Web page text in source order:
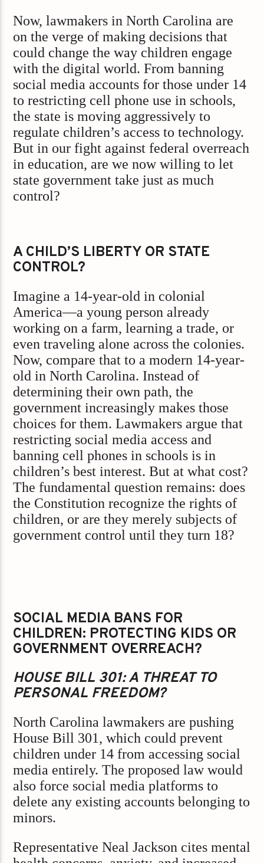
Now, lawmakers in North Carolina are
on the verge of making decisions that
could change the way children engage
with the digital world. From banning
social media accounts for those under 14
to restricting cell phone use in schools,
the state is moving aggressively to
regulate children’s access to technology.
But in our fight against federal overreach
in education, are we now willing to let
state government take just as much
control?
A CHILD’S LIBERTY OR STATE
CONTROL?
Imagine a 14-year-old in colonial
America—a young person already
working on a farm, learning a trade, or
even traveling alone across the colonies.
Now, compare that to a modern 14-year-
old in North Carolina. Instead of
determining their own path, the
government increasingly makes those
choices for them. Lawmakers argue that
restricting social media access and
banning cell phones in schools is in
children’s best interest. But at what cost?
The fundamental question remains: does
the Constitution recognize the rights of
children, or are they merely subjects of
government control until they turn 18?
SOCIAL MEDIA BANS FOR
CHILDREN: PROTECTING KIDS OR
GOVERNMENT OVERREACH?
HOUSE BILL 301: A THREAT TO
PERSONAL FREEDOM?
North Carolina lawmakers are pushing
House Bill 301, which could prevent
children under 14 from accessing social
media entirely. The proposed law would
also force social media platforms to
delete any existing accounts belonging to
minors.
Representative Neal Jackson cites mental